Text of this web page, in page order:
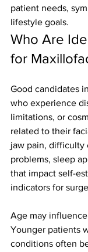
patient needs,
lifestyle goals.
Who Are
for
Good candidates
who experience
limitations, or
related to their
jaw pain, difficulty
problems, sleep
that impact self-
indicators for
Age may
Younger patients
conditions often